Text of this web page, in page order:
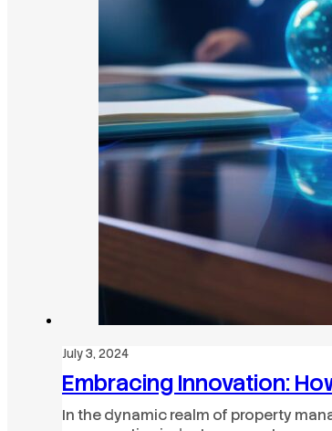
July 3, 2024
Embracing Innovation:
In the dynamic realm of property